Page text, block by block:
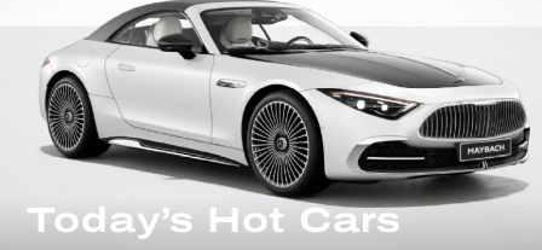
Today’s Hot Cars